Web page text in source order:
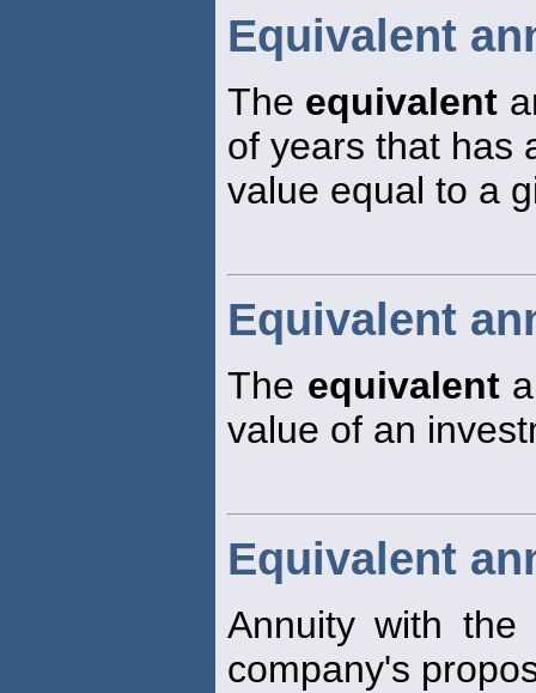
Equivalent
The equivalent
of years that has
value equal to a
Equivalent
The equivalent
value of an
Equivalent
Annuity with
company's